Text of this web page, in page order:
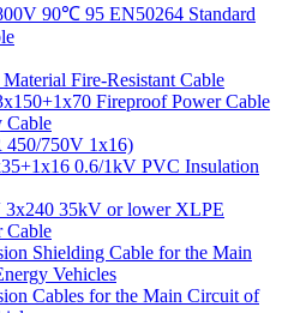
90℃ 95 EN50264 Standard
Fire-Resistant Cable
Fireproof Power Cable
Cable
750V 1x16)
0.6/1kV PVC Insulation
35kV or lower XLPE
Cable
Shielding Cable for the Main
Vehicles
Cables for the Main Circuit of